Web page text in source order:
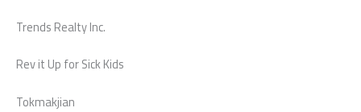
Trends Realty Inc.
Rev it Up for Sick Kids
Tokmakjian